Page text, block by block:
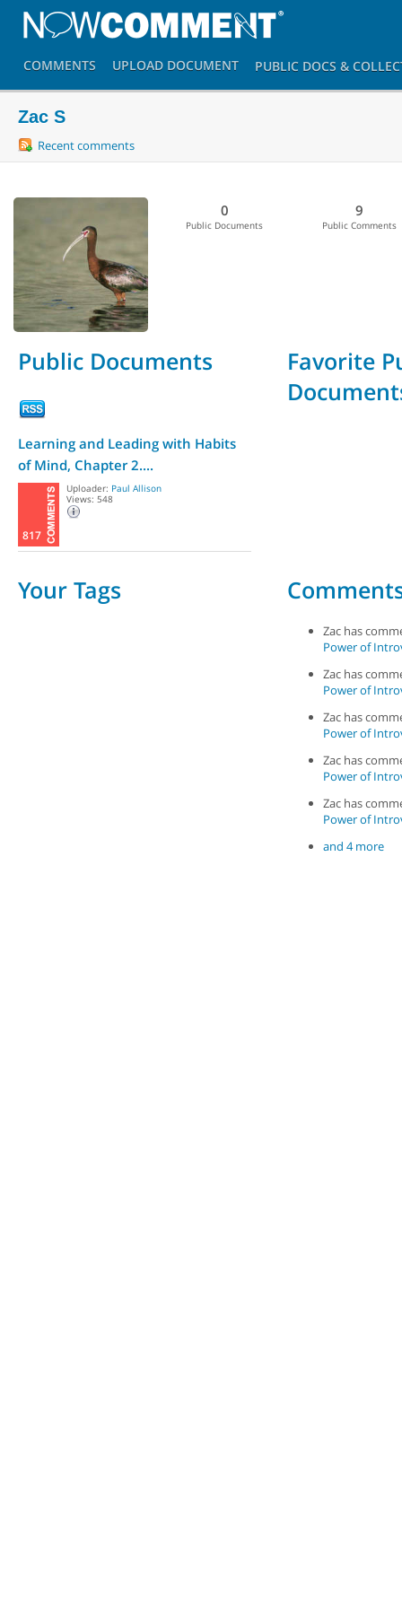
COMMENTS UPLOAD DOCUMENT PUBLIC DOCS &
Zac S
Recent comments
0
Public Documents
9
Public Comments
Public Documents
Learning and Leading with Habits
of Mind, Chapter 2....
817
Uploader: Paul Allison
Views: 548
Favorite
Your Tags
Zac has
Power of
Zac has
Power of
Zac has
Power of
Zac has
Power of
Zac has
Power of
and 4 more